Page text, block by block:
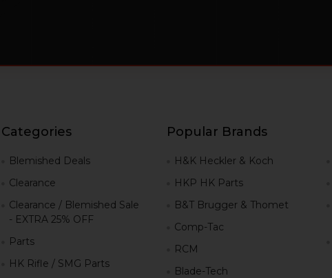
Categories
Blemished Deals
Clearance
Clearance / Blemished Sale
- EXTRA 25% OFF
Parts
HK Rifle / SMG Parts
Popular Brands
H&K Heckler & Koch
HKP HK Parts
B&T Brugger & Thomet
Comp-Tac
RCM
Blade-Tech